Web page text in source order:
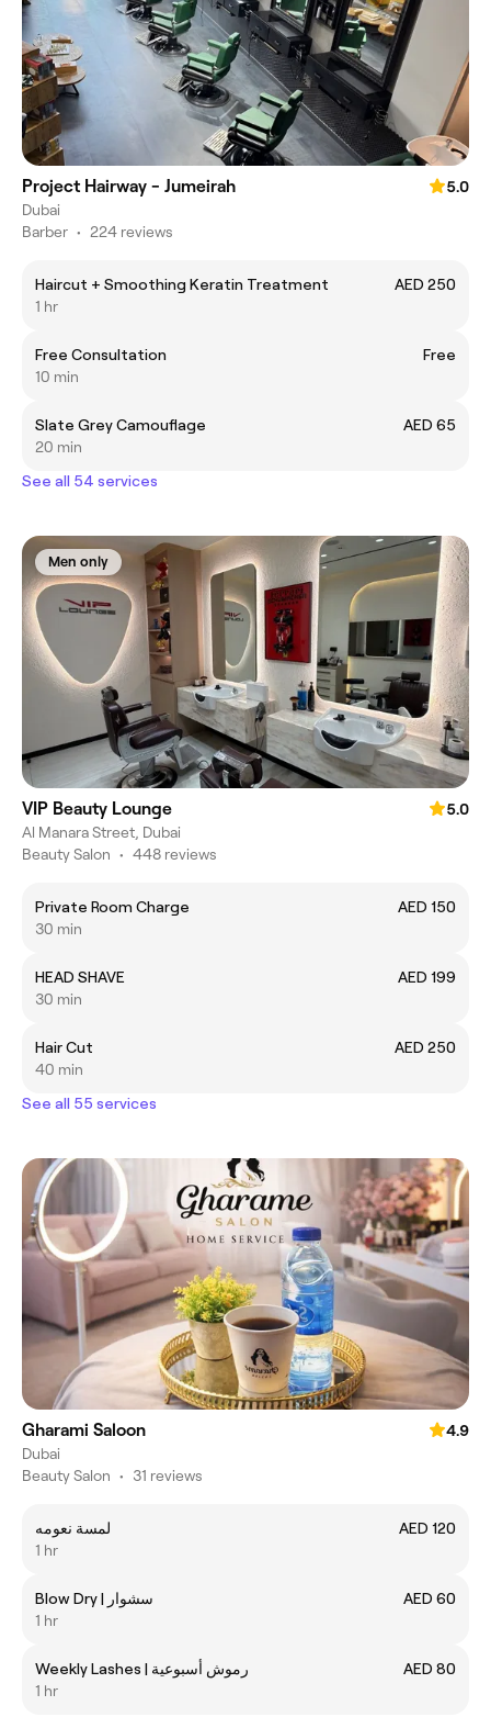
Project Hairway - Jumeirah
5.0
Dubai
Barber • 224 reviews
Haircut + Smoothing Keratin Treatment
AED 250
1 hr
Free Consultation
Free
10 min
Slate Grey Camouflage
AED 65
20 min
See all 54 services
Men only
VIP Beauty Lounge
5.0
Al Manara Street, Dubai
Beauty Salon • 448 reviews
Private Room Charge
AED 150
30 min
HEAD SHAVE
AED 199
30 min
Hair Cut
AED 250
40 min
See all 55 services
Gharami Saloon
4.9
Dubai
Beauty Salon • 31 reviews
لمسة نعومه
AED 120
1 hr
Blow Dry | سشوار
AED 60
1 hr
Weekly Lashes | رموش أسبوعية
AED 80
1 hr